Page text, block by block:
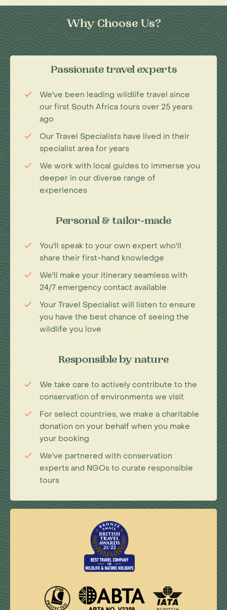
Why Choose Us?
Passionate travel experts
We've been leading wildlife travel since
our first South Africa tours over 25 years
ago
Our Travel Specialists have lived in their
specialist area for years
We work with local guides to immerse you
deeper in our diverse range of
experiences
Personal & tailor-made
You'll speak to your own expert who'll
share their first-hand knowledge
We'll make your itinerary seamless with
24/7 emergency contact available
Your Travel Specialist will listen to ensure
you have the best chance of seeing the
wildlife you love
Responsible by nature
We take care to actively contribute to the
conservation of environments we visit
For select countries, we make a charitable
donation on your behalf when you make
your booking
We've partnered with conservation
experts and NGOs to curate responsible
tours